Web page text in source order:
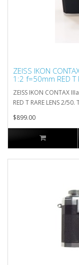
ZEISS IKON
1:2 f=50mm RED T
ZEISS IKON CONTAX
RED T RARE LENS 2/
$899.00